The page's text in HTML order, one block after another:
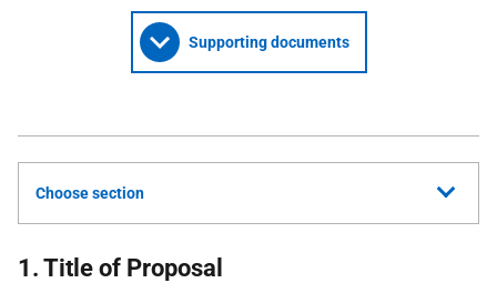
Supporting documents
Choose section
1. Title of Proposal